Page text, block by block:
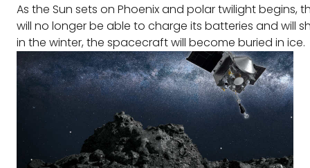
As the Sun sets on Phoenix and polar twilight begins,
will no longer be able to charge its batteries and will
in the winter, the spacecraft will become buried in ice.